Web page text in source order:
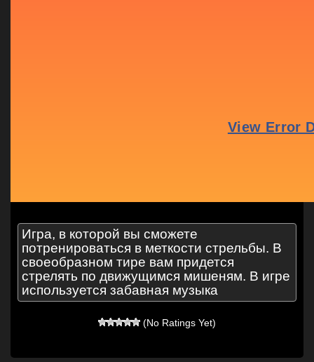
Игра, в которой вы сможете
потренироваться в меткости стрельбы. В
своеобразном тире вам придется
стрелять по движущимся мишеням. В игре
используется забавная музыка
(No Ratings Yet)